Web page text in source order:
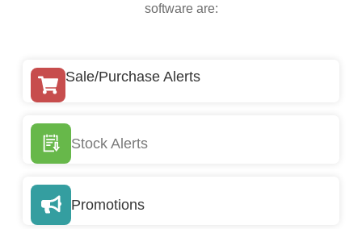
software are:
Sale/Purchase Alerts
Stock Alerts
Promotions